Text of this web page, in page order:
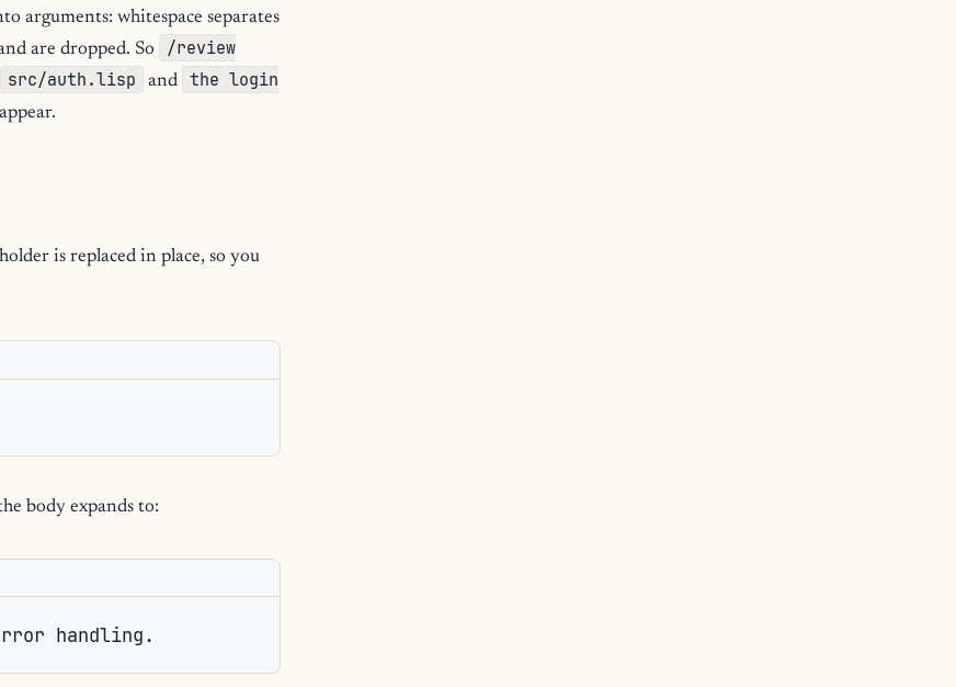
arguments: whitespace separates
are dropped. So
/review
src/auth.lisp and
the login
is replaced in place, so you
body expands to:
handling.